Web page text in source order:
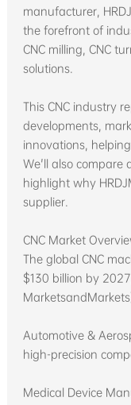
manufacturer,
the forefront of
CNC milling, CNC
solutions.
This CNC industry
developments,
innovations,
We'll also compare
highlight why
supplier.
CNC Market
The global CNC
$130 billion by
Automotive &
high-precision
Medical Device